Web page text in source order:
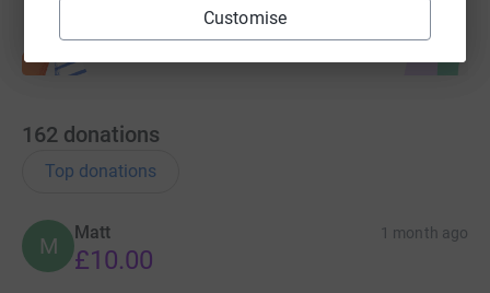
Customise
162 donations
Top donations
M
Matt 1 month ago
£10.00